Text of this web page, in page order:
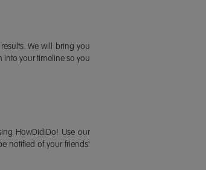
We will bring you
into your timeline so you
HowDidiDo! Use our
notified of your friends'